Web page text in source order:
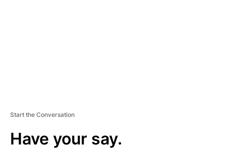
Start the Conversation
Have your say.